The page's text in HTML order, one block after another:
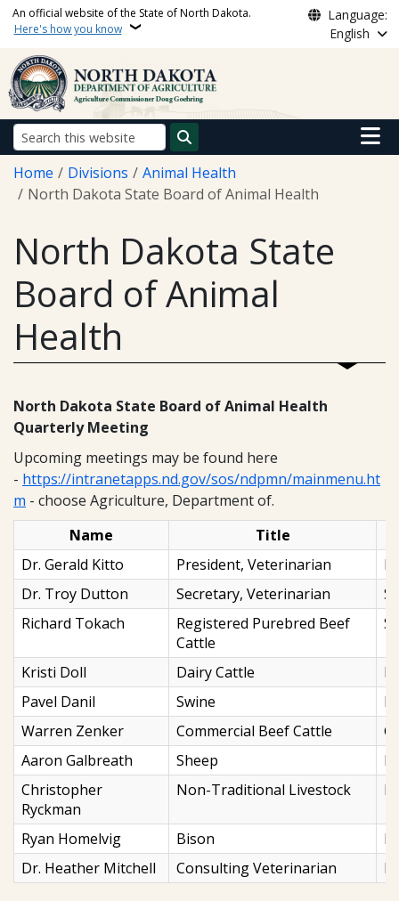
Skip to main content
An official website of the State of North Dakota.
Here's how you know
Language:
English
Search
Main
Breadcrumb
Home Divisions
Animal Health
North Dakota State Board of Animal Health
North Dakota State
Board of Animal
Health
North Dakota State Board of Animal Health
Quarterly Meeting
Upcoming meetings may be found here
- https://intranetapps.nd.gov/sos/ndpmn/mainmenu.ht
m - choose Agriculture, Department of.
Name
Title
Dr. Gerald Kitto
President, Veterinarian
Dr. Troy Dutton
Secretary, Veterinarian
Richard Tokach
Registered Purebred Beef
Cattle
Kristi Doll Dairy Cattle
Pavel Danil
Swine
Warren Zenker
Commercial Beef Cattle
Aaron Galbreath
Sheep
Christopher
Ryckman
Non-Traditional Livestock
Ryan Homelvig Bison
Dr. Heather Mitchell
Consulting Veterinarian